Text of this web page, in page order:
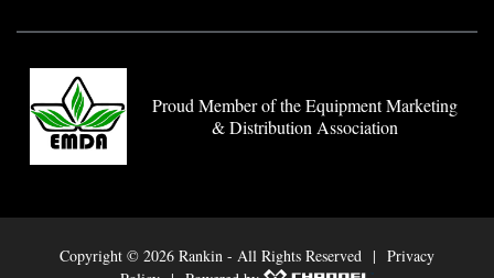
Proud Member of the Equipment Marketing
& Distribution Association
Copyright © 2026 Rankin - All Rights Reserved | Privacy